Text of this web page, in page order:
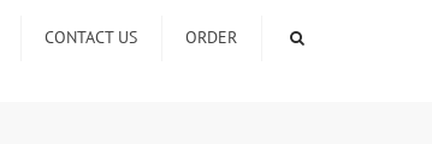
CONTACT US ORDER